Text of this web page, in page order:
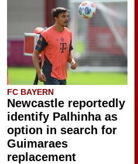
FC BAYERN
Newcastle reportedly
identify Palhinha as
option in search for
Guimaraes
replacement